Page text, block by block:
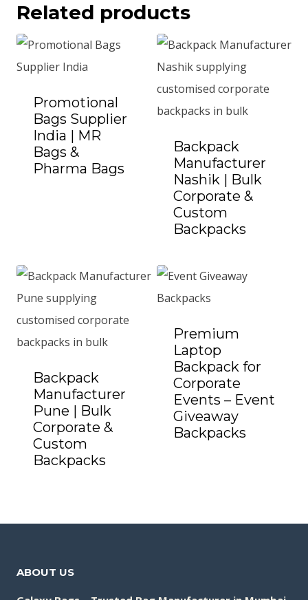
Related products
Promotional
Bags Supplier
India | MR
Bags &
Pharma Bags
Add to Quote
Backpack
Manufacturer
Nashik | Bulk
Corporate &
Custom
Backpacks
Add to Quote
Backpack
Manufacturer
Pune | Bulk
Corporate &
Custom
Backpacks
Add to Quote
Premium
Laptop
Backpack for
Corporate
Events – Event
Giveaway
Backpacks
Add to Quote
ABOUT US